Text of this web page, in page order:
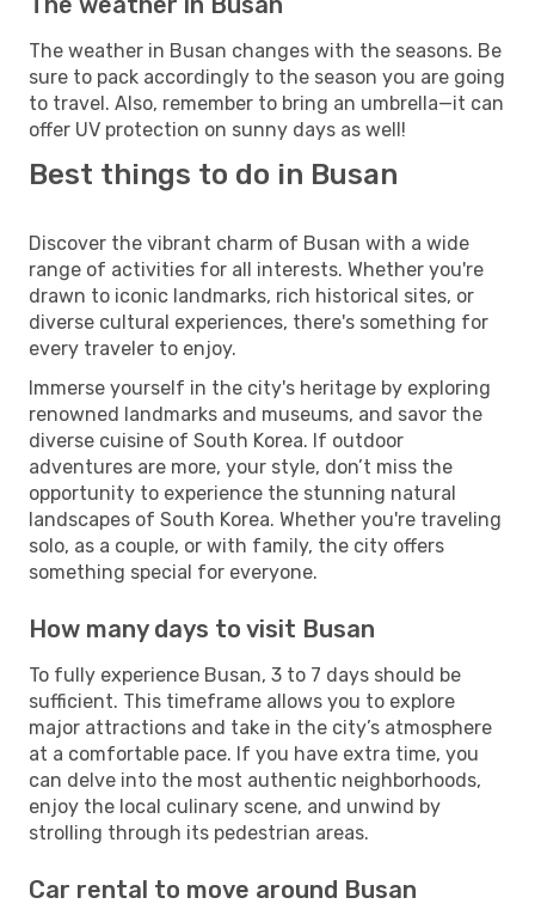
The weather in Busan changes with the seasons. Be
sure to pack accordingly to the season you are going
to travel. Also, remember to bring an umbrella—it can
offer UV protection on sunny days as well!
Best things to do in Busan
Discover the vibrant charm of Busan with a wide
range of activities for all interests. Whether you're
drawn to iconic landmarks, rich historical sites, or
diverse cultural experiences, there's something for
every traveler to enjoy.
Immerse yourself in the city's heritage by exploring
renowned landmarks and museums, and savor the
diverse cuisine of South Korea. If outdoor
adventures are more, your style, don’t miss the
opportunity to experience the stunning natural
landscapes of South Korea. Whether you're traveling
solo, as a couple, or with family, the city offers
something special for everyone.
How many days to visit Busan
To fully experience Busan, 3 to 7 days should be
sufficient. This timeframe allows you to explore
major attractions and take in the city’s atmosphere
at a comfortable pace. If you have extra time, you
can delve into the most authentic neighborhoods,
enjoy the local culinary scene, and unwind by
strolling through its pedestrian areas.
Car rental to move around Busan